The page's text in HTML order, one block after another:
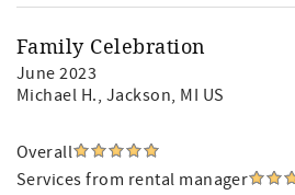
Family Celebration
June 2023
Michael H., Jackson, MI US
Overall
Services from rental manager